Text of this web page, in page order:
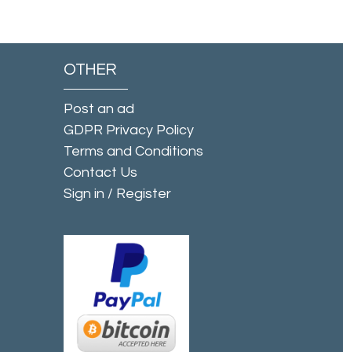
OTHER
Post an ad
GDPR Privacy Policy
Terms and Conditions
Contact Us
Sign in / Register